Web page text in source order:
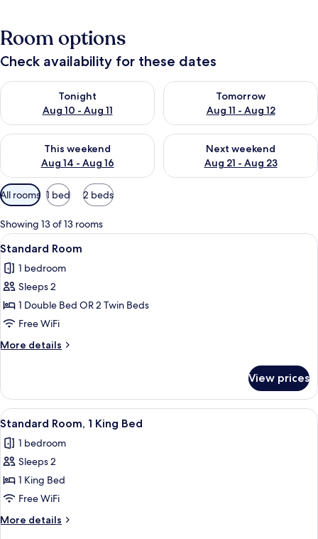
Room options
Check availability for these dates
Tonight
Aug 10 - Aug 11
Check availability for tonight Aug 10 - Aug 11
Tomorrow
Aug 11 - Aug 12
Check availability for
This weekend
Aug 14 - Aug 16
Check availability for this weekend Aug 14 - Aug 16
Next weekend
Aug 21 - Aug 23
Check availability for next
Available
filters
for
rooms
All rooms 1 bed 2 beds
Showing 13 of 13 rooms
View
all
photos
for
Standard
Room
A bed with white bedding and
7
Standard Room
1 bedroom
Sleeps 2
1 Double Bed OR 2 Twin Beds
Free WiFi
More details
More
Room
View prices
View
all
photos
for
Standard
Room,
1
King
A hotel room with a large bed, a
5
Standard Room, 1 King Bed
1 bedroom
Sleeps 2
1 King Bed
Free WiFi
More details
More